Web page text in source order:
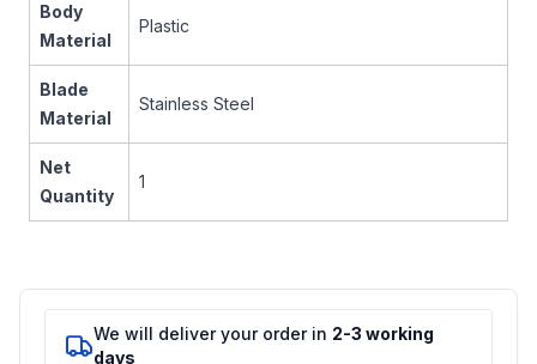
Body
Material
Plastic
Blade
Material
Stainless Steel
Net
Quantity
1
We will deliver your order in 2-3 working
days